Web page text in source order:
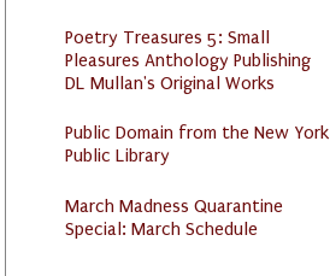
Poetry Treasures 5: Small
Pleasures Anthology Publishing
DL Mullan's Original Works
Public Domain from the New York
Public Library
March Madness Quarantine
Special: March Schedule